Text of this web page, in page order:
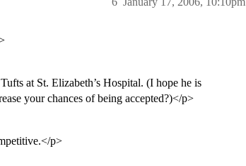
at St. Elizabeth’s Hospital. (I hope he is
your chances of being accepted?)</p>
p>